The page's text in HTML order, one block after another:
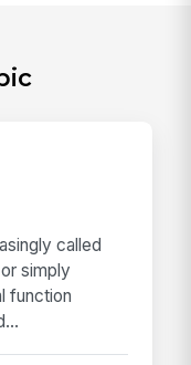
called
simply
function